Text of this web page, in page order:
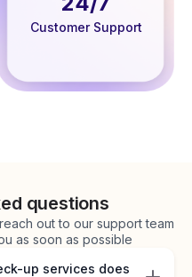
Customer Support
questions
out to our support team
as soon as possible
up services does